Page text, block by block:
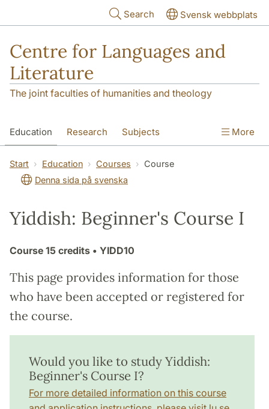
Search Svensk webbplats
Centre for Languages and
Literature
The joint faculties of humanities and theology
Education Research Subjects
SOL building Contact The Department
More
Start Education Courses
Course
Denna sida på svenska
Yiddish: Beginner's Course I
Course 15 credits • YIDD10
This page provides information for those
who have been accepted or registered for
the course.
Would you like to study Yiddish:
Beginner's Course I?
For more detailed information on this course